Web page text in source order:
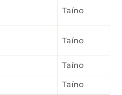
Taíno
Taíno
Taíno
Taíno